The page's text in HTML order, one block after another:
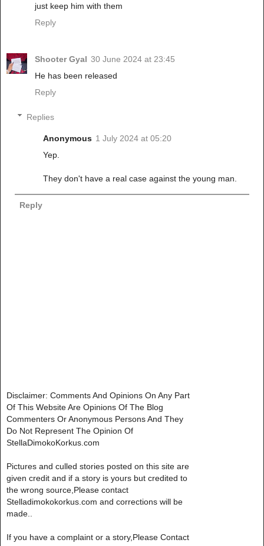
just keep him with them
Reply
Shooter Gyal 30 June 2024 at 23:45
He has been released
Reply
Replies
Anonymous 1 July 2024 at 05:20
Yep.
They don't have a real case against the young man.
Reply
Disclaimer: Comments And Opinions On Any Part
Of This Website Are Opinions Of The Blog
Commenters Or Anonymous Persons And They
Do Not Represent The Opinion Of
StellaDimokoKorkus.com
Pictures and culled stories posted on this site are
given credit and if a story is yours but credited to
the wrong source,Please contact
Stelladimokokorkus.com and corrections will be
made..
If you have a complaint or a story,Please Contact